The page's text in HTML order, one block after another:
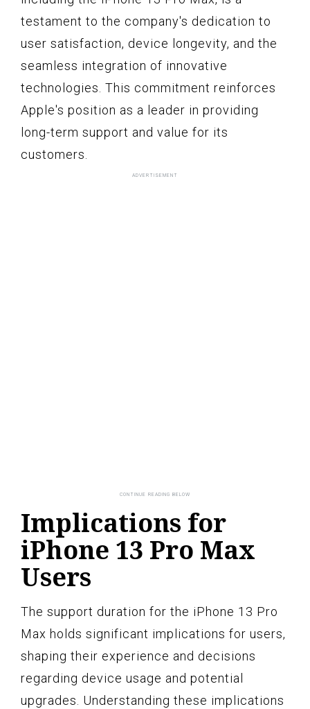
testament to the company's dedication to
user satisfaction, device longevity, and the
seamless integration of innovative
technologies. This commitment reinforces
Apple's position as a leader in providing
long-term support and value for its
customers.
Implications for
iPhone 13 Pro Max
Users
The support duration for the iPhone 13 Pro
Max holds significant implications for users,
shaping their experience and decisions
regarding device usage and potential
upgrades. Understanding these implications